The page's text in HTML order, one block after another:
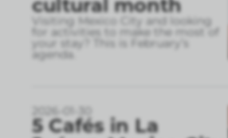
cultural month
Visiting Mexico City and looking
for activities to make the most of
your stay? This is February’s
agenda.
2026-01-30
5 Cafés in La